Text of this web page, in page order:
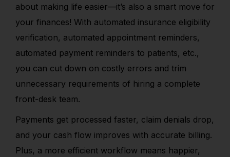
about making life easier—it’s also a smart move for
your finances! With automated insurance eligibility
verification, automated appointment reminders,
automated payment reminders to patients, etc.,
you can cut down on costly errors and trim
unnecessary requirements of hiring a complete
front-desk team.
Payments get processed faster, claim denials drop,
and your cash flow improves with accurate billing.
Plus, a more efficient workflow means happier,